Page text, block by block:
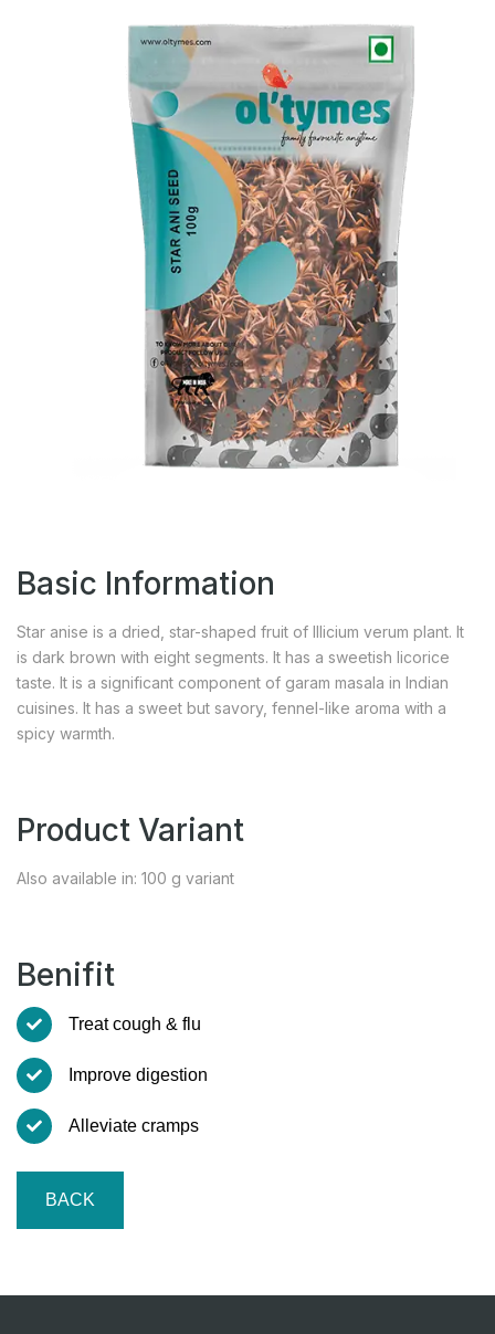
Basic Information
Star anise is a dried, star-shaped fruit of Illicium verum plant. It
is dark brown with eight segments. It has a sweetish licorice
taste. It is a significant component of garam masala in Indian
cuisines. It has a sweet but savory, fennel-like aroma with a
spicy warmth.
Product Variant
Also available in: 100 g variant
Benifit
Treat cough & flu
Improve digestion
Alleviate cramps
BACK